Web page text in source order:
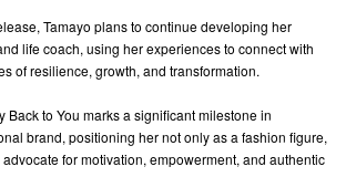
Tamayo plans to continue developing her
life coach, using her experiences to connect with
of resilience, growth, and transformation.
Back to You marks a significant milestone in
brand, positioning her not only as a fashion figure,
for motivation, empowerment, and authentic